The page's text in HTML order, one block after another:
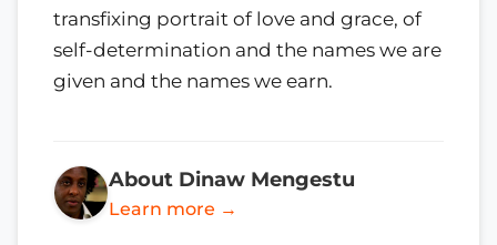
transfixing portrait of love and grace, of
self-determination and the names we are
given and the names we earn.
About Dinaw Mengestu
Learn more →